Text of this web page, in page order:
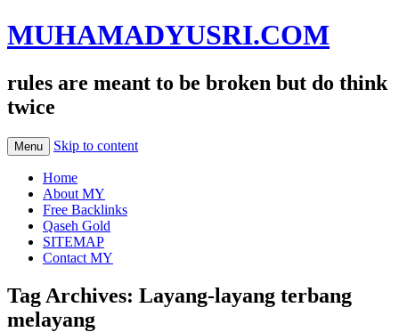
MUHAMADYUSRI.COM
rules are meant to be broken but do think
twice
Menu Skip to content
Home
About MY
Free Backlinks
Qaseh Gold
SITEMAP
Contact MY
Tag Archives: Layang-layang terbang
melayang